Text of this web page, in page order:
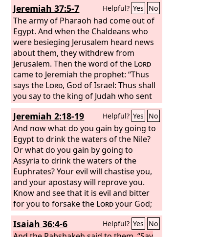
whose covenant with him he broke, in
Babylon he shall die. Pharaoh with his
mighty army and great company will
not help him in war, when mounds are
cast up and siege walls built to cut off
many lives.
Jeremiah 37:5-7 Helpful? Yes No
The army of Pharaoh had come out of
Egypt. And when the Chaldeans who
were besieging Jerusalem heard news
about them, they withdrew from
Jerusalem. Then the word of the Lord
came to Jeremiah the prophet: “Thus
says the Lord, God of Israel: Thus shall
you say to the king of Judah who sent
you to me to inquire of me, ‘Behold,
Pharaoh's army that came to help you
is about to return to Egypt, to its own
land.
Jeremiah 2:18-19 Helpful? Yes No
And now what do you gain by going to
Egypt to drink the waters of the Nile?
Or what do you gain by going to
Assyria to drink the waters of the
Euphrates? Your evil will chastise you,
and your apostasy will reprove you.
Know and see that it is evil and bitter
for you to forsake the Lordyour God;
the fear of me is not in you, declares
the LordGodof hosts.
Isaiah 36:4-6 Helpful? Yes No